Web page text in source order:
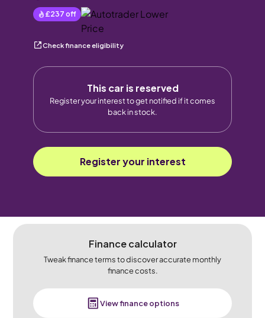
£237 off
Check finance eligibility
This car is reserved
Register your interest to get notified if it comes
back in stock.
Register your interest
Finance calculator
Tweak finance terms to discover accurate monthly
finance costs.
View finance options